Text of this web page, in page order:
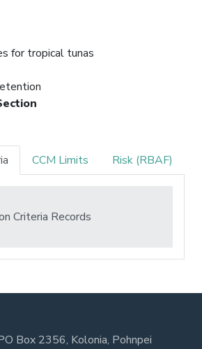
for tropical tunas
CCM Limits Risk (RBAF)
Criteria Records
Box 2356, Kolonia, Pohnpei